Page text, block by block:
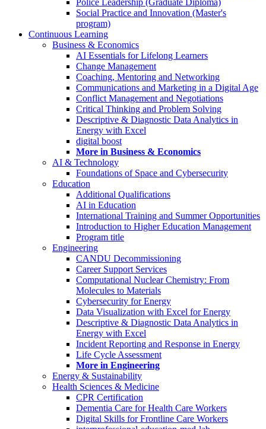
Social Practice and Innovation (Master's
program)
Continuous Learning
Business & Economics
AI Essentials for Lifelong Learners
Change Management
Coaching, Mentoring and Networking
Communications and Marketing in a Digital Age
Conflict Management and Negotiations
Critical Thinking and Problem Solving
Descriptive & Diagnostic Data Analytics in
Energy with Excel
digital boost
More in Business & Economics
AI & Technology
Foundations of Space and Cybersecurity
Education
Additional Qualifications
AI in Education
International Training and Summer Opportunities
Introduction to Higher Education Management
Program title
Engineering
CANDU Decommissioning
Career Support Services
Computational Nuclear Chemistry: From
Molecules to Materials
Cybersecurity for Energy
Data Visualization with Excel for Energy
Descriptive & Diagnostic Data Analytics in
Energy with Excel
Incident Reporting and Response in Energy
Life Cycle Assessment
More in Engineering
Energy & Sustainability
Health Sciences & Medicine
CPR Certification
Dementia Care for Health Care Workers
Digital Skills for Frontline Care Workers